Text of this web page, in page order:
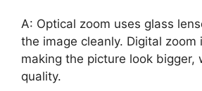
A: Optical zoom uses glass
the image cleanly. Digital
making the picture look bigger,
quality.